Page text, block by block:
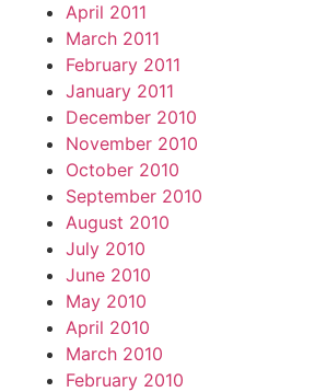
April 2011
March 2011
February 2011
January 2011
December 2010
November 2010
October 2010
September 2010
August 2010
July 2010
June 2010
May 2010
April 2010
March 2010
February 2010